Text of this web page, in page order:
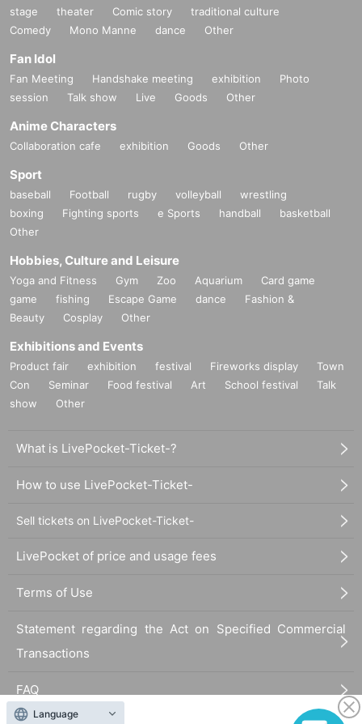
stage theater Comic story
traditional culture
Comedy
Mono Manne dance Other
Fan Idol
Fan Meeting Handshake meeting exhibition
Photo
session
Talk show Live Goods Other
Anime Characters
Collaboration cafe exhibition Goods Other
Sport
baseball Football rugby volleyball
wrestling
boxing
Fighting sports e Sports handball
basketball
Other
Hobbies, Culture and Leisure
Yoga and Fitness Gym Zoo Aquarium
Card game
game
fishing Escape Game dance
Fashion &
Beauty
Cosplay Other
Exhibitions and Events
Product fair exhibition festival Fireworks display
Town
Con
Seminar Food festival Art School festival
Talk
show
Other
What is LivePocket-Ticket-?
How to use LivePocket-Ticket-
Sell tickets on LivePocket-Ticket-
LivePocket of price and usage fees
Terms of Use
Statement regarding the Act on Specified Commercial
Transactions
FAQ
Language